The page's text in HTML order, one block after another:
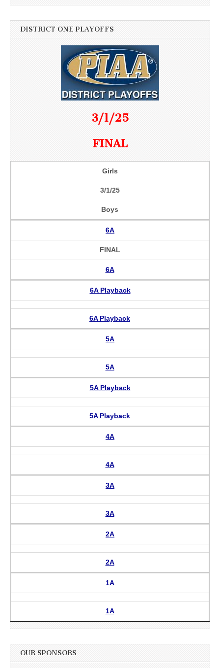
DISTRICT ONE PLAYOFFS
3/1/25
FINAL
Girls
3/1/25
Boys
6A
FINAL
6A
6A Playback
6A Playback
5A
5A
5A Playback
5A Playback
4A
4A
3A
3A
2A
2A
1A
1A
OUR SPONSORS